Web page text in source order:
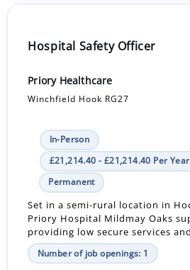
Hospital Safety Officer
Priory Healthcare
Winchfield Hook RG27
In-Person
£21,214.40 - £21,214.40 Per Year
Permanent
Set in a semi-rural location in
Priory Hospital Mildmay Oaks
providing low secure services
Number of job openings: 1